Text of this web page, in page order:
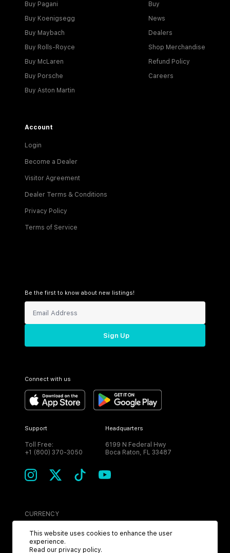
Buy Pagani
Buy Koenigsegg
Buy Maybach
Buy Rolls-Royce
Buy McLaren
Buy Porsche
Buy Aston Martin
Buy
News
Dealers
Shop Merchandise
Refund Policy
Careers
Account
Login
Become a Dealer
Visitor Agreement
Dealer Terms & Conditions
Privacy Policy
Terms of Service
Be the first to know about new listings!
Sign Up
Connect with us
Support
Toll Free:
+1 (800) 370-3050
Headquarters
6199 N Federal Hwy
Boca Raton, FL 33487
CURRENCY
USD
This website uses cookies to enhance the user
experience.
Read our privacy policy.